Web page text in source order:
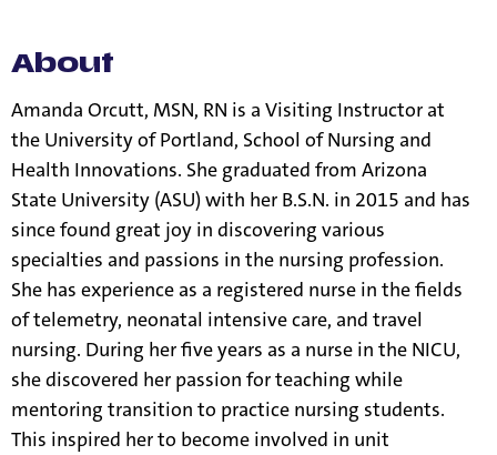
About
Amanda Orcutt, MSN, RN is a Visiting Instructor at
the University of Portland, School of Nursing and
Health Innovations. She graduated from Arizona
State University (ASU) with her B.S.N. in 2015 and has
since found great joy in discovering various
specialties and passions in the nursing profession.
She has experience as a registered nurse in the fields
of telemetry, neonatal intensive care, and travel
nursing. During her five years as a nurse in the NICU,
she discovered her passion for teaching while
mentoring transition to practice nursing students.
This inspired her to become involved in unit